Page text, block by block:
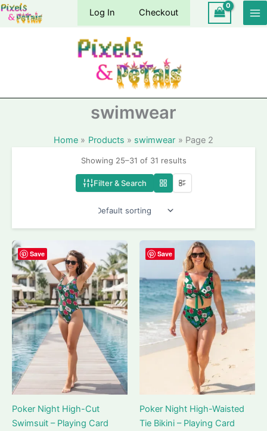
Skip
Log In Checkout
swimwear
Home Products swimwear Page 2
Showing 25–31 of 31 results
Filter & Search
Save
Poker Night High-Cut
Swimsuit – Playing Card
Save
Poker Night High-Waisted
Tie Bikini – Playing Card